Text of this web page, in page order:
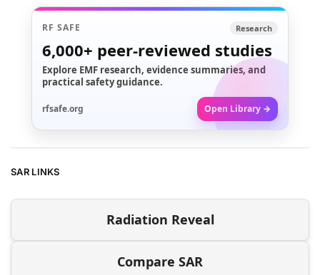
RF SAFE Research
6,000+ peer-reviewed studies
Explore EMF research, evidence summaries, and
practical safety guidance.
rfsafe.org Open Library →
SAR LINKS
Radiation Reveal
Compare SAR